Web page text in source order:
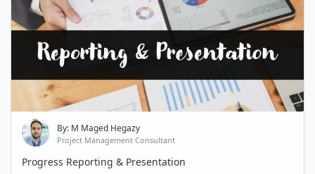
By: M Maged Hegazy
Project Management Consultant
Progress Reporting & Presentation